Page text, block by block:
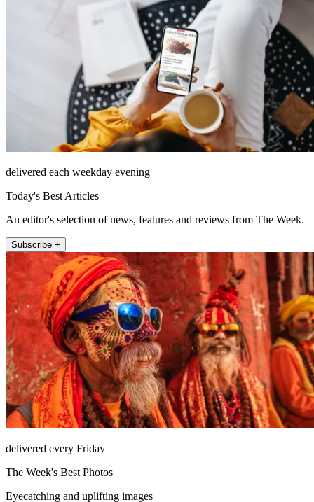
delivered each weekday evening
Today's Best Articles
An editor's selection of news, features and reviews from The Week.
Subscribe +
delivered every Friday
The Week's Best Photos
Eyecatching and uplifting images